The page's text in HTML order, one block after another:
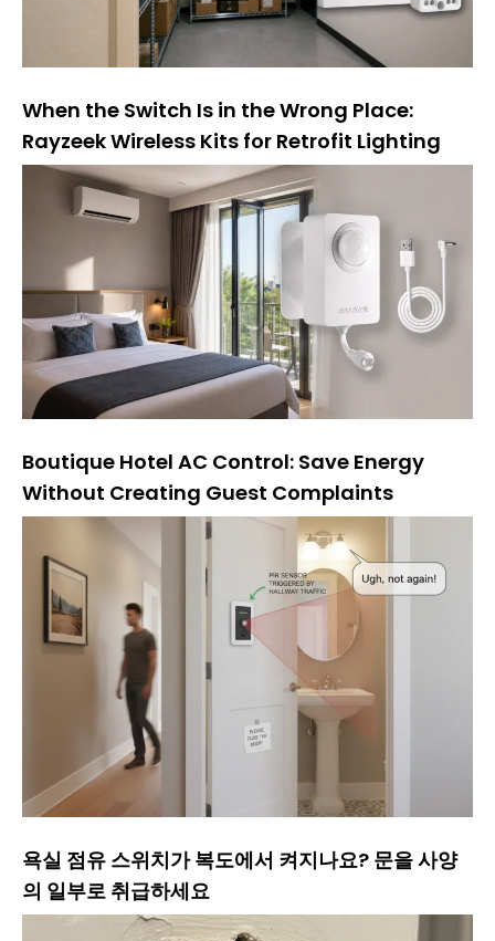
When the Switch Is in the Wrong Place:
Rayzeek Wireless Kits for Retrofit Lighting
Boutique Hotel AC Control: Save Energy
Without Creating Guest Complaints
욕실 점유 스위치가 복도에서 켜지나요? 문을 사양
의 일부로 취급하세요